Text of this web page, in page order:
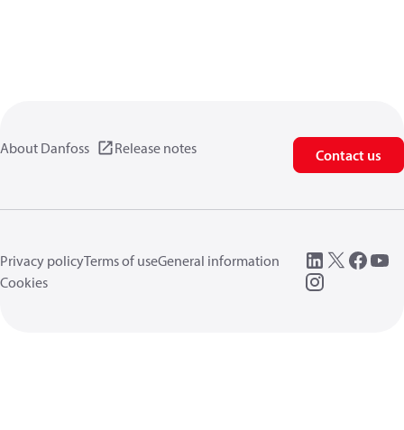
About Danfoss Release notes Contact us
Privacy policyTerms of useGeneral information
Cookies